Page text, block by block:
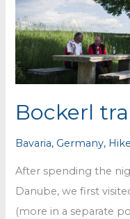
the
night
Bockerl
Bavaria, Germany,
After spending the
Danube, we first
(more in a separate